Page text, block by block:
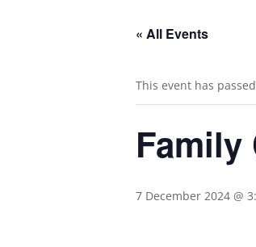
« All Events
This event has
Family
7 December 2024 @